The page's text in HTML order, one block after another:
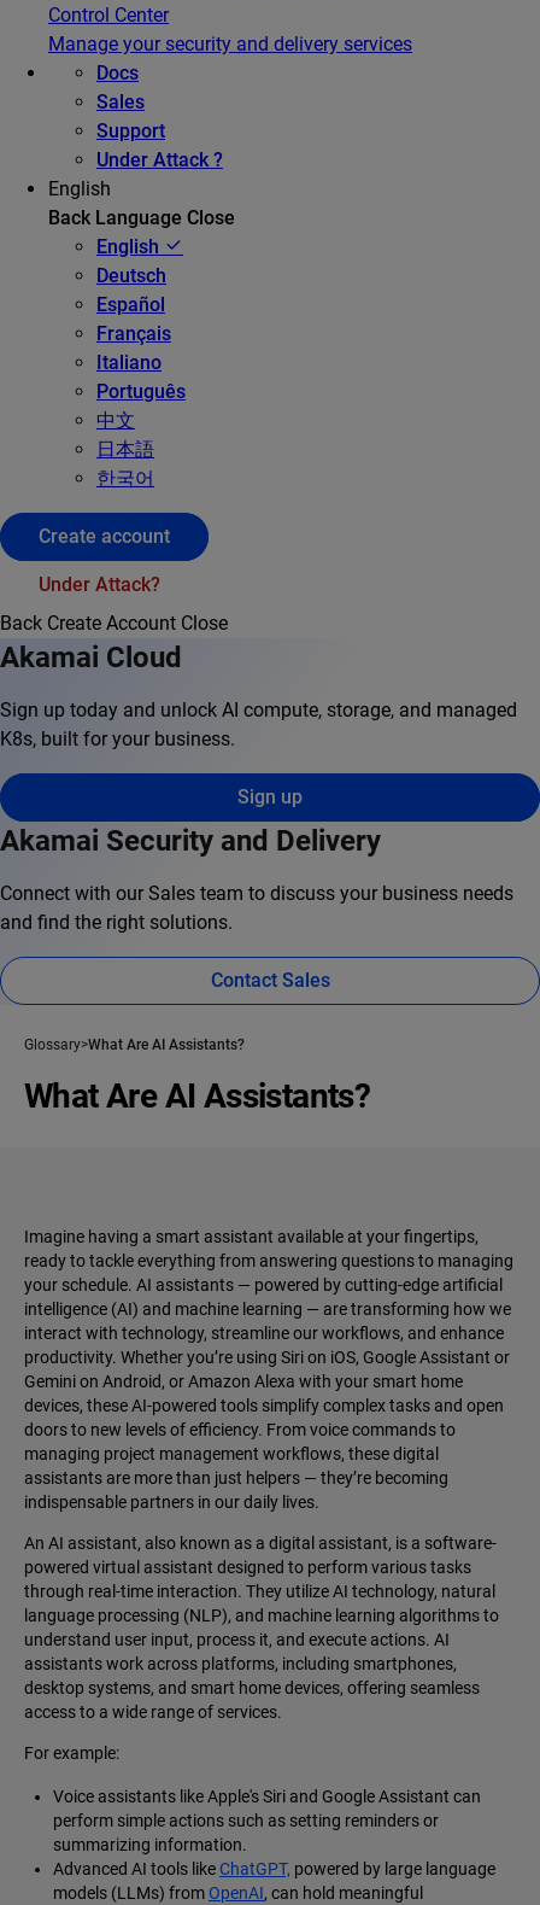
Control Center
Manage your security and delivery services
Docs
Sales
Support
Under Attack ?
English
Back Language Close
English
Deutsch
Español
Français
Italiano
Português
中文
日本語
한국어
Create account
Under Attack?
Back Create Account Close
Akamai Cloud
Sign up today and unlock AI compute, storage, and managed
K8s, built for your business.
Sign up
Akamai Security and Delivery
Connect with our Sales team to discuss your business needs
and find the right solutions.
Contact Sales
Glossary What Are AI Assistants?
What Are AI Assistants?
Imagine having a smart assistant available at your fingertips,
ready to tackle everything from answering questions to managing
your schedule. AI assistants‌ — ‌powered by cutting-edge artificial
intelligence (AI) and machine learning‌ — ‌are transforming how we
interact with technology, streamline our workflows, and enhance
productivity. Whether you’re using Siri on iOS, Google Assistant or
Gemini on Android, or Amazon Alexa with your smart home
devices, these AI-powered tools simplify complex tasks and open
doors to new levels of efficiency. From voice commands to
managing project management workflows, these digital
assistants are more than just helpers‌ — ‌they’re becoming
indispensable partners in our daily lives.
An AI assistant, also known as a digital assistant, is a software-
powered virtual assistant designed to perform various tasks
through real-time interaction. They utilize AI technology, natural
language processing (NLP), and machine learning algorithms to
understand user input, process it, and execute actions. AI
assistants work across platforms, including smartphones,
desktop systems, and smart home devices, offering seamless
access to a wide range of services.
For example:
Voice assistants like Apple's Siri and Google Assistant can
perform simple actions such as setting reminders or
summarizing information.
Advanced AI tools like ChatGPT, powered by large language
models (LLMs) from OpenAI, can hold meaningful